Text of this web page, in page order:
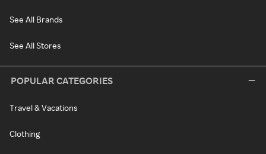
See All Brands
See All Stores
POPULAR CATEGORIES
Travel & Vacations
Clothing